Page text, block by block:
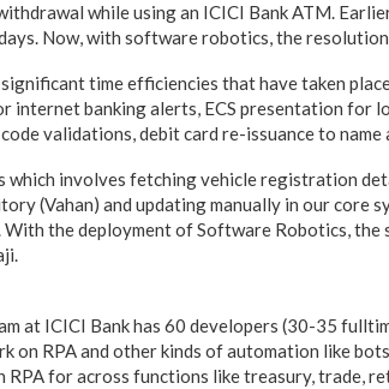
while using an ICICI Bank ATM.
Now, with software robotics, the
time efficiencies that have taken
internet banking alerts, ECS presentation for
validations, debit card re-issuance to name
which involves fetching vehicle registration
(Vahan) and updating manually in our core
the deployment of Software Robotics, the
at ICICI Bank has 60 developers (30-35
on RPA and other kinds of automation like
RPA for across functions like treasury, trade,